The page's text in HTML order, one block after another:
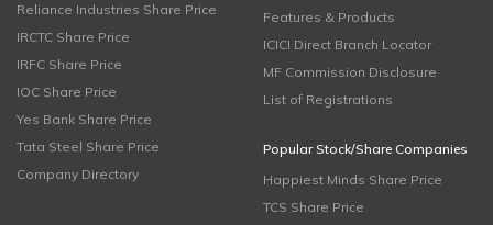
Reliance Industries Share Price
IRCTC Share Price
IRFC Share Price
IOC Share Price
Yes Bank Share Price
Tata Steel Share Price
Company Directory
Features & Products
ICICI Direct Branch Locator
MF Commission Disclosure
List of Registrations
Popular Stock/Share Companies
Happiest Minds Share Price
TCS Share Price